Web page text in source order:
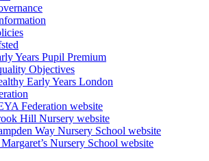
Years Pupil Premium
Objectives
Early Years London
Federation website
Hill Nursery website
Way Nursery School website
Margaret’s Nursery School website